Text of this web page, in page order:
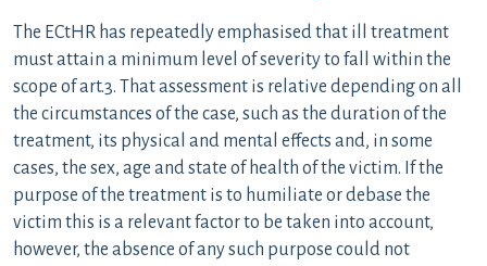
The ECtHR has repeatedly emphasised that ill treatment
must attain a minimum level of severity to fall within the
scope of art.3. That assessment is relative depending on all
the circumstances of the case, such as the duration of the
treatment, its physical and mental effects and, in some
cases, the sex, age and state of health of the victim. If the
purpose of the treatment is to humiliate or debase the
victim this is a relevant factor to be taken into account,
however, the absence of any such purpose could not